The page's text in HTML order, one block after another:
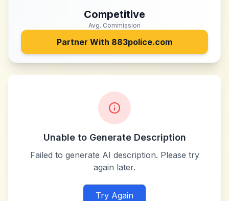
Competitive
Avg. Commission
Partner With 883police.com
Unable to Generate Description
Failed to generate AI description. Please try
again later.
Try Again